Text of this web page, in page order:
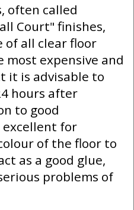
often called
Court" finishes,
of all clear floor
most expensive and
it is advisable to
hours after
to good
for
of the floor to
as a good glue,
problems of